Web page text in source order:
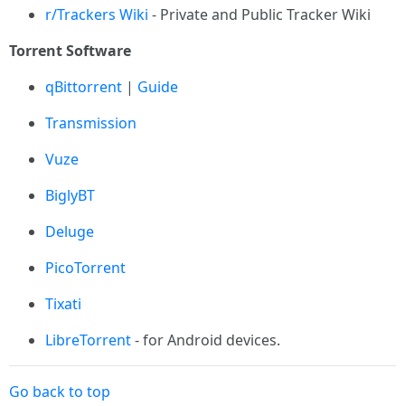
r/Trackers Wiki - Private and Public Tracker Wiki
Torrent Software
qBittorrent | Guide
Transmission
Vuze
BiglyBT
Deluge
PicoTorrent
Tixati
LibreTorrent- for Android devices.
Go back to top